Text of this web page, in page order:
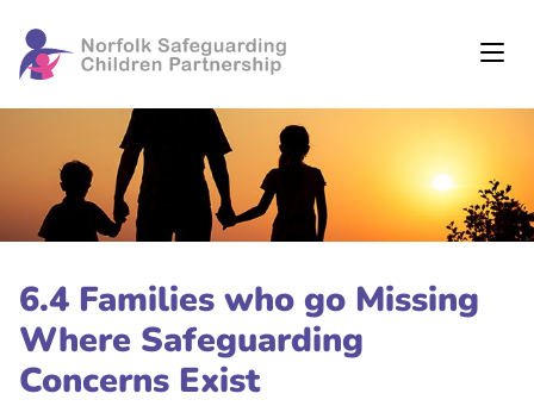
6.4 Families who go Missing
Where Safeguarding
Concerns Exist